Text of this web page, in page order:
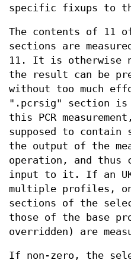
specific fixups to
The contents of 11
sections are
11. It is otherwise
the result can be
without too much
".pcrsig" section is
this PCR
supposed to contain
the output of the
operation, and thus
input to it. If an
multiple profiles,
sections of the
those of the base
overridden) are
If non-zero, the